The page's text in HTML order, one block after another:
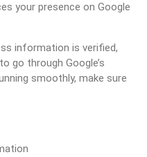
your presence on Google
information is verified,
go through Google’s
smoothly, make sure